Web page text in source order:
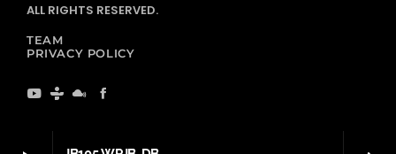
ALL RIGHTS RESERVED.
TEAM
PRIVACY POLICY